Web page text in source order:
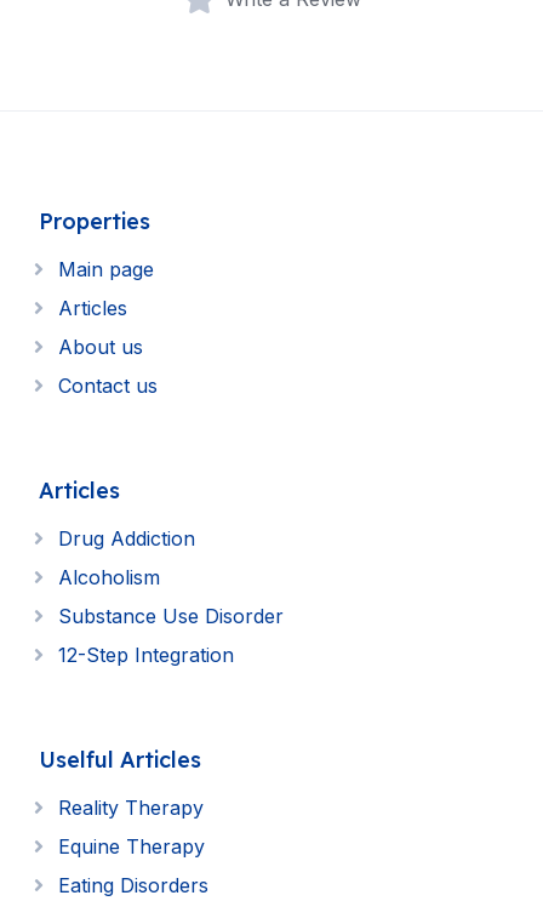
Properties
Main page
Articles
About us
Contact us
Articles
Drug Addiction
Alcoholism
Substance Use Disorder
12-Step Integration
Uselful Articles
Reality Therapy
Equine Therapy
Eating Disorders